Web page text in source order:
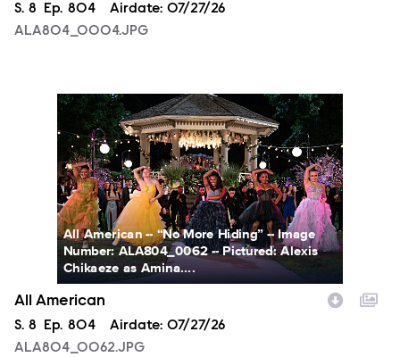
Season
S. 8 Episode
Ep. 804 Airdate: 07/27/26
ALA804_0004.JPG
ALA804_0062.JPG
All American -- “No More Hiding” -- Image
Number: ALA804_0062 -- Pictured: Alexis
Chikaeze as Amina....
All American
Season
S. 8 Episode
Ep. 804 Airdate: 07/27/26
ALA804_0062.JPG